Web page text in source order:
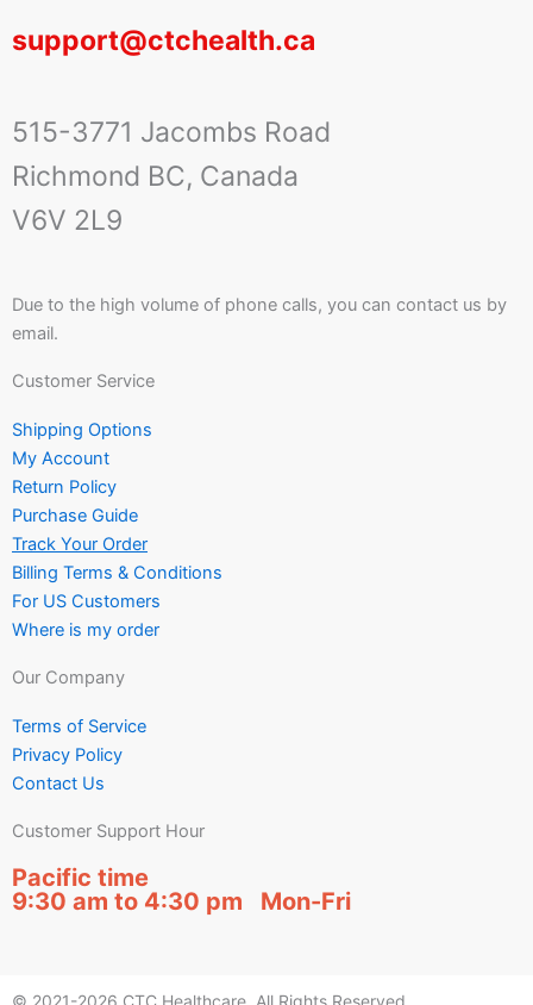
support@ctchealth.ca
515-3771 Jacombs Road
Richmond BC, Canada
V6V 2L9
Due to the high volume of phone calls, you can contact us by
email.
Customer Service
Shipping Options
My Account
Return Policy
Purchase Guide
Track Your Order
Billing Terms & Conditions
For US Customers
Where is my order
Our Company
Terms of Service
Privacy Policy
Contact Us
Customer Support Hour
Pacific time
9:30 am to 4:30 pm Mon-Fri
© 2021-2026 CTC Healthcare. All Rights Reserved